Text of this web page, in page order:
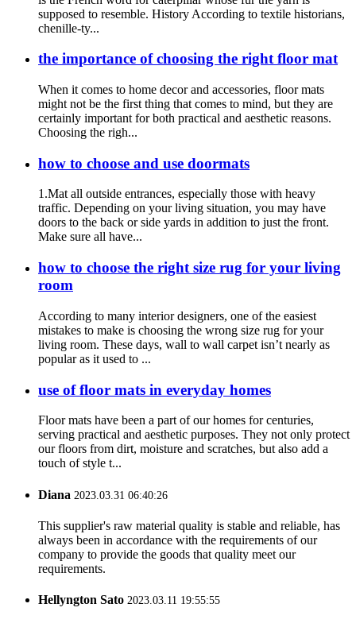
supposed to resemble. History According to textile historians,
chenille-ty...
the importance of choosing the right floor mat
When it comes to home decor and accessories, floor mats
might not be the first thing that comes to mind, but they are
certainly important for both practical and aesthetic reasons.
Choosing the righ...
how to choose and use doormats
1.Mat all outside entrances, especially those with heavy
traffic. Depending on your living situation, you may have
doors to the back or side yards in addition to just the front.
Make sure all have...
how to choose the right size rug for your living
room
According to many interior designers, one of the easiest
mistakes to make is choosing the wrong size rug for your
living room. These days, wall to wall carpet isn’t nearly as
popular as it used to ...
use of floor mats in everyday homes
Floor mats have been a part of our homes for centuries,
serving practical and aesthetic purposes. They not only protect
our floors from dirt, moisture and scratches, but also add a
touch of style t...
Diana 2023.03.31 06:40:26
This supplier's raw material quality is stable and reliable, has
always been in accordance with the requirements of our
company to provide the goods that quality meet our
requirements.
Hellyngton Sato 2023.03.11 19:55:55